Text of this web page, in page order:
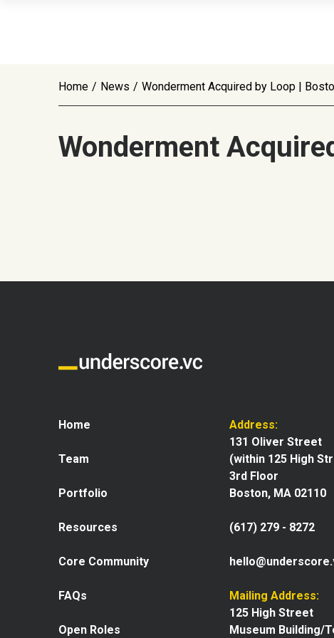
Home / News / Wonderment Acquired by Loop |
Wonderment
Home
Team
Portfolio
Resources
Core Community
FAQs
Open Roles
Address:
131 Oliver Street
(within 125 High
3rd Floor
Boston, MA 02110
(617) 279 - 8272
Mailing Address:
125 High Street
Museum Building/